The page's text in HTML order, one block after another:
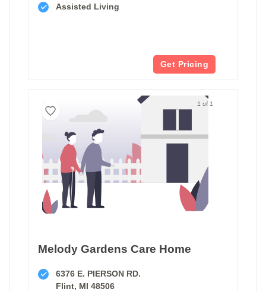
Assisted Living
Get Pricing
1 of 1
Melody Gardens Care Home
6376 E. PIERSON RD.
Flint, MI 48506